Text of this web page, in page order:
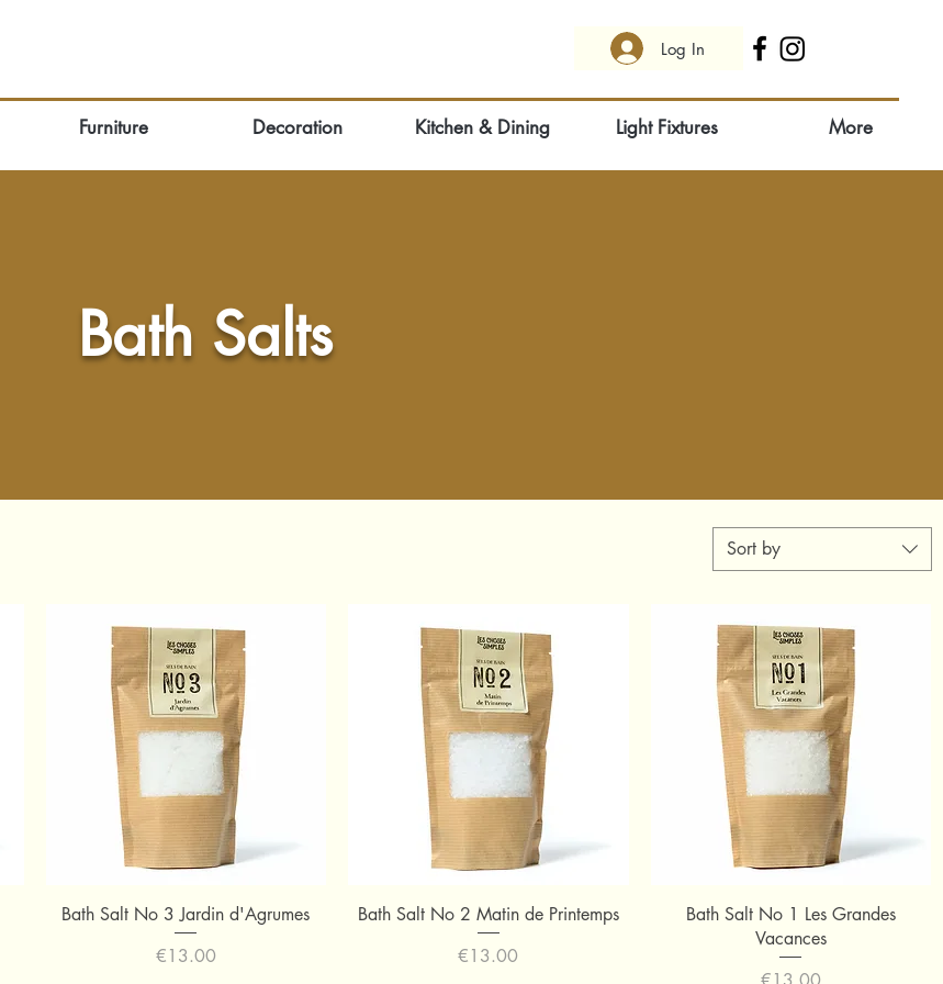
Log In
Furniture Decoration Kitchen & Dining Light Fixtures More
Bath Salts
Sort by
Quick View
Bath Salt No 3 Jardin d'Agrumes
Price
€13.00
Quick View
Bath Salt No 2 Matin de Printemps
Price
€13.00
Quick View
Bath Salt No 1 Les Grandes
Vacances